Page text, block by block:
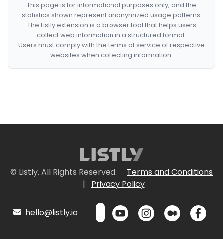
This page is for informational purposes only, and the
statistics shown represent anonymized usage patterns.
The Listly extension is a browser tool that helps users
collect web information in a structured format.
Users must comply with the terms of service of respective
websites when collecting information.
© Listly. All Rights Reserved.
Terms and Conditions
|
Privacy Policy
hello@listly.io